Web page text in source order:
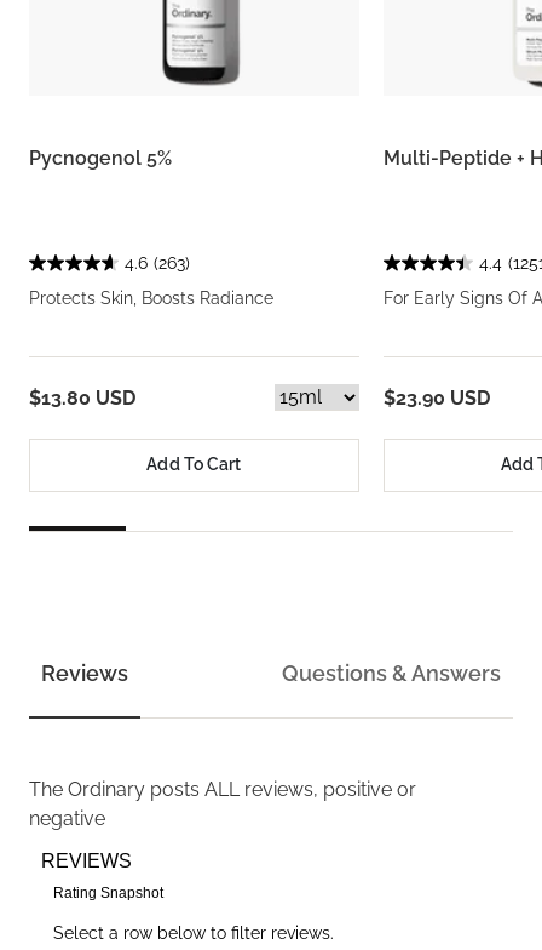
Pycnogenol 5%
4.6 (263)
Protects Skin, Boosts Radiance
$13.80 USD
Add To Cart
Multi-Peptide +
4.4
For Early Signs Of
$23.90 USD
Add
Reviews Questions & Answers
The Ordinary posts ALL reviews, positive or
negative